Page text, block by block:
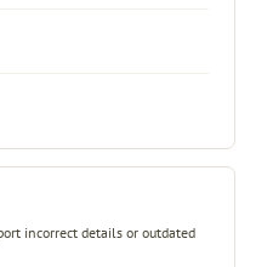
incorrect details or outdated